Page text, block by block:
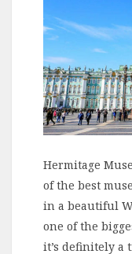
Hermitage
of the best
in a beautiful
one of the
it’s definitely a